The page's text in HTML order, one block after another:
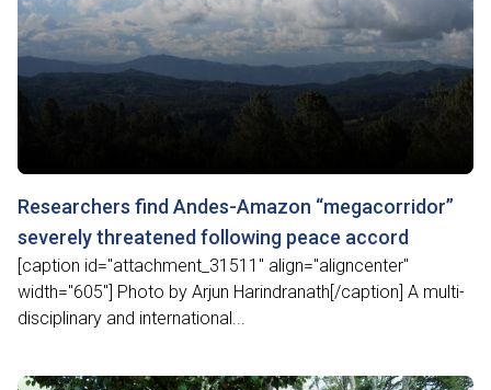
Researchers find Andes-Amazon “megacorridor”
severely threatened following peace accord
[caption id="attachment_31511" align="aligncenter"
width="605"] Photo by Arjun Harindranath[/caption] A multi-
disciplinary and international...